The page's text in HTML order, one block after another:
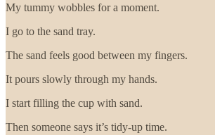
My tummy wobbles for a moment.
I go to the sand tray.
The sand feels good between my fingers.
It pours slowly through my hands.
I start filling the cup with sand.
Then someone says it’s tidy-up time.